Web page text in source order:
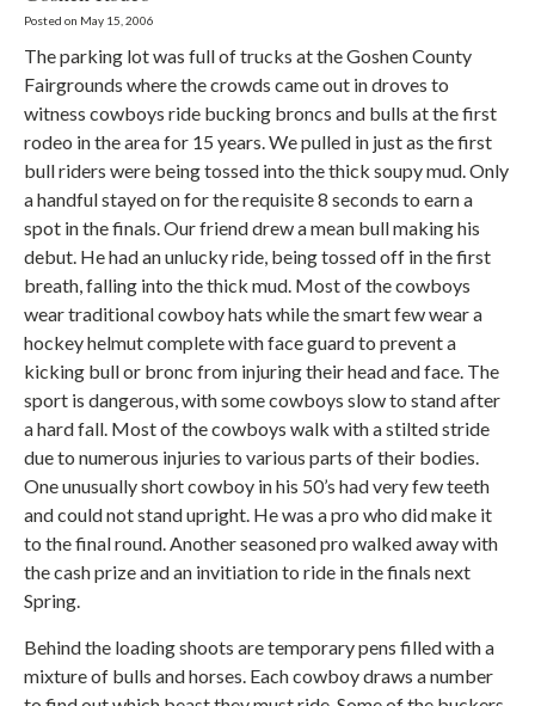
Posted on May 15, 2006
The parking lot was full of trucks at the Goshen County
Fairgrounds where the crowds came out in droves to
witness cowboys ride bucking broncs and bulls at the first
rodeo in the area for 15 years. We pulled in just as the first
bull riders were being tossed into the thick soupy mud. Only
a handful stayed on for the requisite 8 seconds to earn a
spot in the finals. Our friend drew a mean bull making his
debut. He had an unlucky ride, being tossed off in the first
breath, falling into the thick mud. Most of the cowboys
wear traditional cowboy hats while the smart few wear a
hockey helmut complete with face guard to prevent a
kicking bull or bronc from injuring their head and face. The
sport is dangerous, with some cowboys slow to stand after
a hard fall. Most of the cowboys walk with a stilted stride
due to numerous injuries to various parts of their bodies.
One unusually short cowboy in his 50’s had very few teeth
and could not stand upright. He was a pro who did make it
to the final round. Another seasoned pro walked away with
the cash prize and an invitiation to ride in the finals next
Spring.
Behind the loading shoots are temporary pens filled with a
mixture of bulls and horses. Each cowboy draws a number